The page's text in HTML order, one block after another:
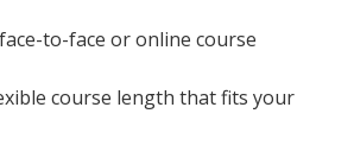
to-face or online course
course length that fits your